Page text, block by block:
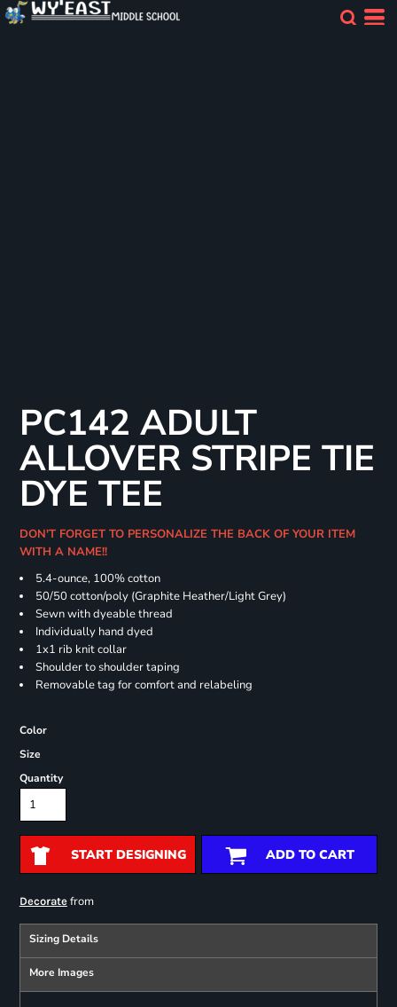
PC142 ADULT
ALLOVER STRIPE TIE
DYE TEE
DON'T FORGET TO PERSONALIZE THE BACK OF YOUR ITEM
WITH A NAME!!
5.4-ounce, 100% cotton
50/50 cotton/poly (Graphite Heather/Light Grey)
Sewn with dyeable thread
Individually hand dyed
1x1 rib knit collar
Shoulder to shoulder taping
Removable tag for comfort and relabeling
Color
Size
Quantity
START DESIGNING ADD TO CART
Decoratefrom
Sizing Details
More Images